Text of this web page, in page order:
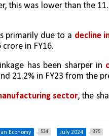
this was lower than the
primarily due to a decline
in FY16.
has been sharper in
21.2% in FY23 from the
sector, the
Economy 534 July 2024 375